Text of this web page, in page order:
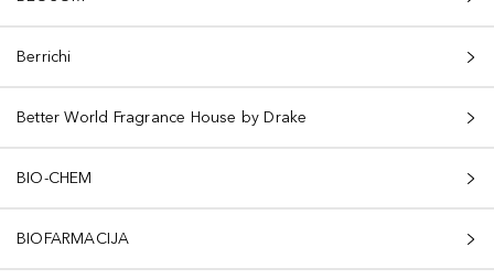
Berrichi
Better World Fragrance House by Drake
BIO-CHEM
BIOFARMACIJA